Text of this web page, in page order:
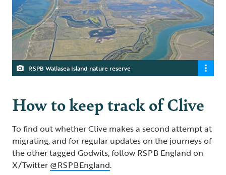
RSPB Wallasea Island nature reserve
How to keep track of Clive
To find out whether Clive makes a second attempt at
migrating, and for regular updates on the journeys of
the other tagged Godwits, follow RSPB England on
X/Twitter @RSPBEngland.